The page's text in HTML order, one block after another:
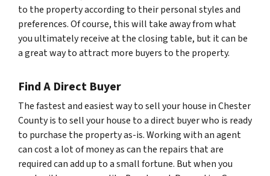
to the property according to their personal styles and
preferences. Of course, this will take away from what
you ultimately receive at the closing table, but it can be
a great way to attract more buyers to the property.
Find A Direct Buyer
The fastest and easiest way to sell your house in Chester
County is to sell your house to a direct buyer who is ready
to purchase the property as-is. Working with an agent
can cost a lot of money as can the repairs that are
required can add up to a small fortune. But when you